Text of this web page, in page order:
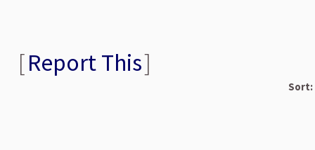
[Report This]
Sort: